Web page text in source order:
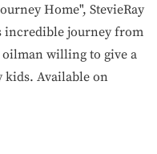
Home", StevieRay
incredible journey from
willing to give a
kids. Available on